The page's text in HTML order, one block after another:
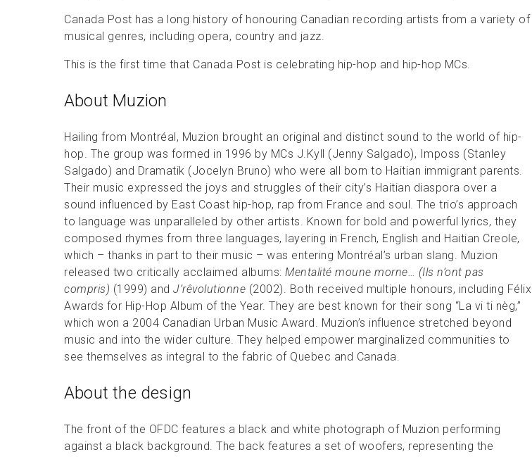
Canada Post has a long history of honouring Canadian recording artists from a variety of
musical genres, including opera, country and jazz.
This is the first time that Canada Post is celebrating hip-hop and hip-hop MCs.
About Muzion
Hailing from Montréal, Muzion brought an original and distinct sound to the world of hip-
hop. The group was formed in 1996 by MCs J.Kyll (Jenny Salgado), Imposs (Stanley
Salgado) and Dramatik (Jocelyn Bruno) who were all born to Haitian immigrant parents.
Their music expressed the joys and struggles of their city’s Haitian diaspora over a
sound influenced by East Coast hip-hop, rap from France and soul. The trio’s approach
to language was unparalleled by other artists. Known for bold and powerful lyrics, they
composed rhymes from three languages, layering in French, English and Haitian Creole,
which – thanks in part to their music – was entering Montréal’s urban slang. Muzion
released two critically acclaimed albums: Mentalité moune morne… (Ils n’ont pas
compris) (1999) and J’rêvolutionne (2002). Both received multiple honours, including Félix
Awards for Hip-Hop Album of the Year. They are best known for their song “La vi ti nèg,”
which won a 2004 Canadian Urban Music Award. Muzion’s influence stretched beyond
music and into the wider culture. They helped empower marginalized communities to
see themselves as integral to the fabric of Quebec and Canada.
About the design
The front of the OFDC features a black and white photograph of Muzion performing
against a black background. The back features a set of woofers, representing the